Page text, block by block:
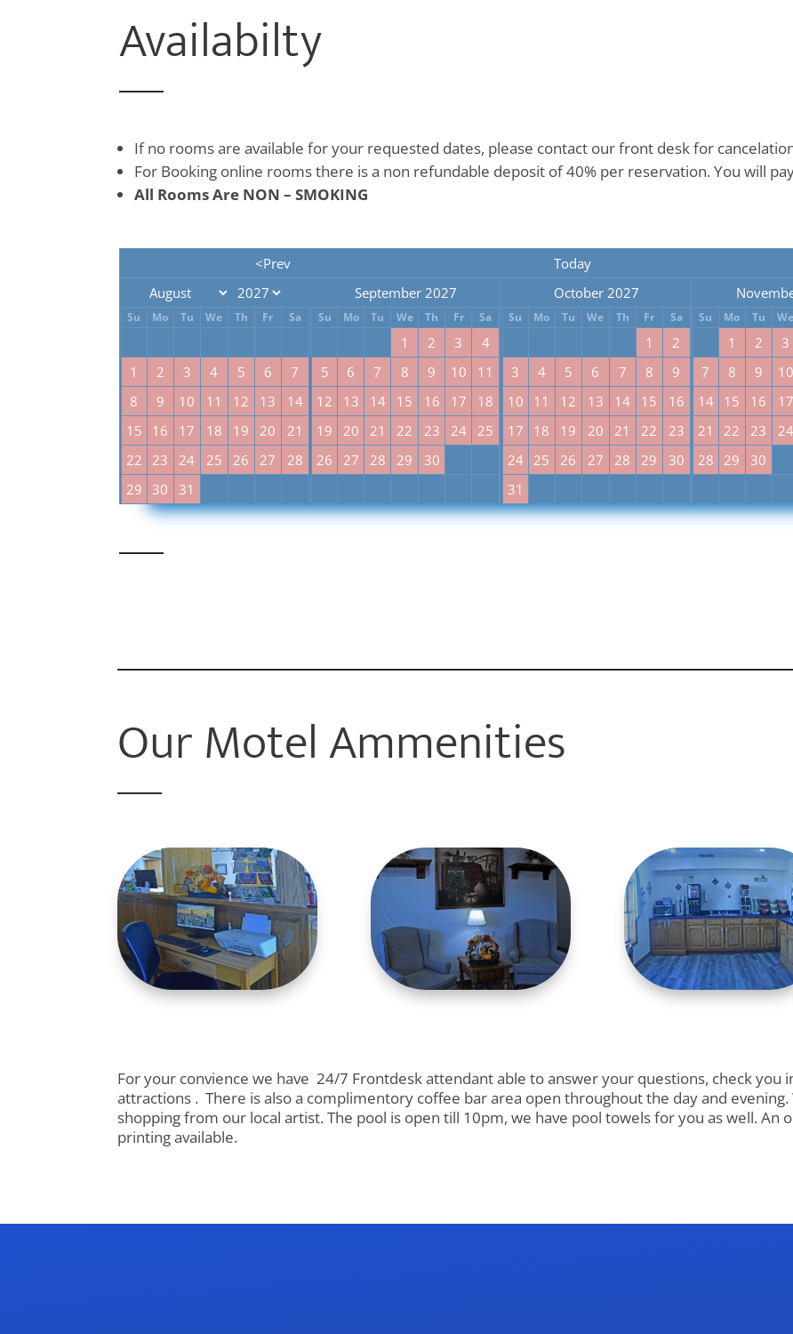
Availabilty
If no rooms are available for your requested dates, please contact our front desk for
For Booking online rooms there is a non refundable deposit of 40% per reservation. You will
All Rooms Are NON – SMOKING
<Prev Today
Su Mo Tu We Th Fr Sa
1 2 3 4 5 6
7
8
9 10 11 12 13
14
15
16 17 18 19 20
21
22
23 24 25 26 27
28
29
30 31
September 2027
Su Mo Tu We Th Fr Sa
1 2 3
4
5
6 7 8 9 10
11
12
13 14 15 16 17
18
19
20 21 22 23 24
25
26
27 28 29 30
October 2027
Su Mo Tu We Th Fr Sa
1
2
3
4 5 6 7 8
9
10
11 12 13 14 15
16
17
18 19 20 21 22
23
24
25 26 27 28 29
30
31
Su Mo Tu We
1 2 3
7
8 9 10
14
15 16 17
21
22 23 24
28
29 30
Our Motel Ammenities
For your convience we have 24/7 Frontdesk attendant able to answer your questions, check you
attractions . There is also a complimentory coffee bar area open throughout the day and
shopping from our local artist. The pool is open till 10pm, we have pool towels for you as well. An
printing available.